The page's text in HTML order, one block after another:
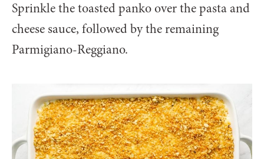
Sprinkle the toasted panko over the pasta and
cheese sauce, followed by the remaining
Parmigiano-Reggiano.